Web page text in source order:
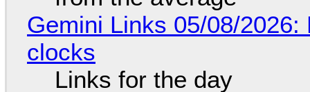
Gemini Links 05/08/
clocks
Links for the day